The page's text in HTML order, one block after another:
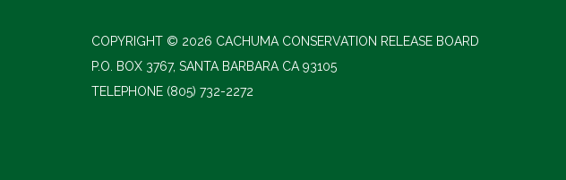
COPYRIGHT © 2026 CACHUMA CONSERVATION RELEASE BOARD
P.O. BOX 3767, SANTA BARBARA CA 93105
TELEPHONE (805) 732-2272